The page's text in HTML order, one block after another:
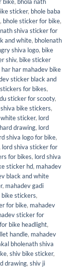
bike, bhola nath
sticker, bhole baba
, bhole sticker for bike,
shiva sticker for
and white, bholenath
shiva logo, bike
shiv, bike sticker
har har mahadev bike
sticker black and
for bikes,
sticker for scooty,
bike stickers,
sticker, lord
drawing, lord
shiva logo for bike,
lord shiva sticker for
for bikes, lord shiva
sticker hd, mahadev
black and white
, mahadev gadi
stickers,
for bike, mahadev
sticker for
bike headlight,
handle, mahadev
bholenath shiva
, shiv bike sticker,
drawing, shiv ji